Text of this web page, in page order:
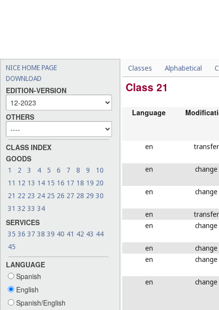
NICE HOME PAGE
DOWNLOAD
EDITION-VERSION
OTHERS
CLASS INDEX
GOODS
1 2 3 4 5 6 7 8 9
10
11 12 13 14 15 16 17 18 19 20
21 22 23 24 25 26 27 28 29 30
31 32 33 34
SERVICES
35 36 37 38 39 40 41 42 43 44
45
LANGUAGE
Spanish
English
Spanish/English
Classes Alphabetical
Class 21
Language
en transfer
en change
en change
en
transfer
en
change
en
change
en
change
en change